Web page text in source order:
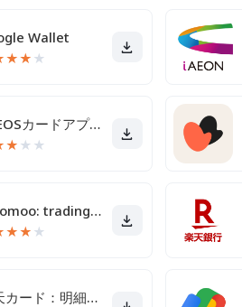
Wallet
★★ ★
ENEOSカードアプリ
★ ★ ★
moomoo: trading & investing
★★ ★
楽天カード：明細確認・家計簿アプリ